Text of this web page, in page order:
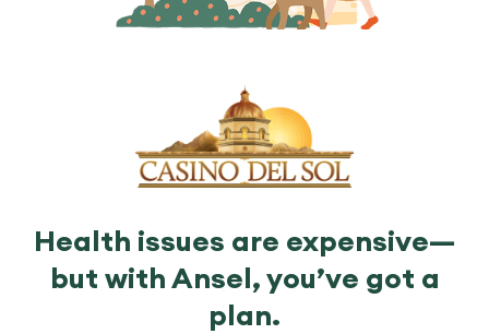
Health issues are expensive—
but with Ansel, you’ve got a
plan.